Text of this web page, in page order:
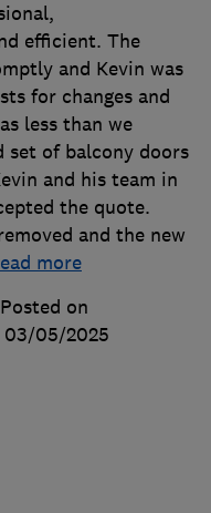
efficient. The
and Kevin was
for changes and
less than we
set of balcony doors
and his team in
the quote.
and the new
more
Posted on
03/05/2025